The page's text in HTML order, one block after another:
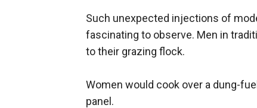
Such unexpected injections of
fascinating to observe. Men in
to their grazing flock.
Women would cook over a dung-
panel.